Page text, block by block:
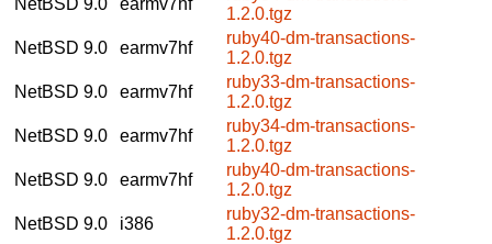
1.2.0.tgz
NetBSD 9.0
earmv7hf
ruby40-dm-transactions-
1.2.0.tgz
NetBSD 9.0
earmv7hf
ruby33-dm-transactions-
1.2.0.tgz
NetBSD 9.0
earmv7hf
ruby34-dm-transactions-
1.2.0.tgz
NetBSD 9.0
earmv7hf
ruby40-dm-transactions-
1.2.0.tgz
NetBSD 9.0
i386
ruby32-dm-transactions-
1.2.0.tgz